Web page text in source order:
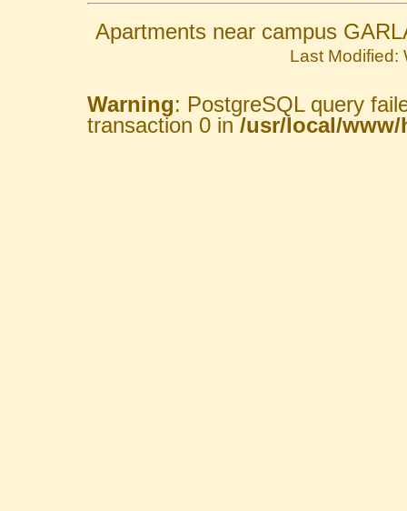
Apartments near campus
Last Modified:
Warning: PostgreSQL query
transaction 0 in /usr/local/